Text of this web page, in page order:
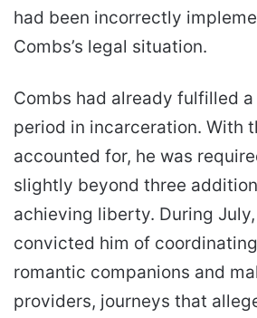
had been incorrectly
Combs’s legal situation.
Combs had already fulfilled
period in incarceration. With
accounted for, he was
slightly beyond three
achieving liberty. During
convicted him of
romantic companions and
providers, journeys that